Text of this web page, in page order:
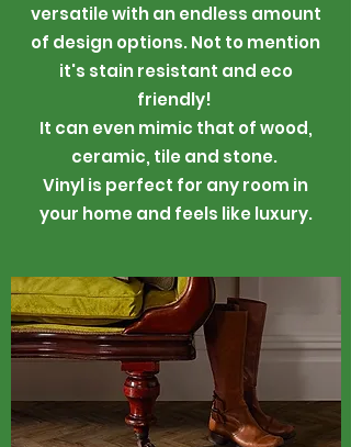
versatile with an endless amount
of design options. Not to mention
it's stain resistant and eco
friendly!
It can even mimic that of wood,
ceramic, tile and stone.
Vinyl is perfect for any room in
your home and feels like luxury.